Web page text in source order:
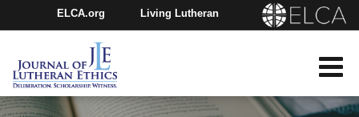
ELCA.org Living Lutheran
Churchwide Assembly
Youth Gathering